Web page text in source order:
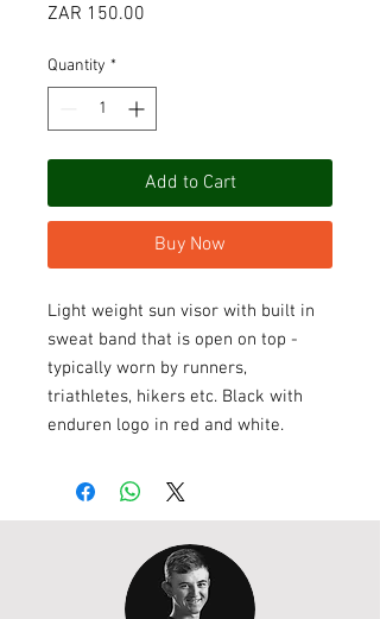
ZAR 150.00
Quantity *
Add to Cart
Buy Now
Light weight sun visor with built in
sweat band that is open on top -
typically worn by runners,
triathletes, hikers etc. Black with
enduren logo in red and white.